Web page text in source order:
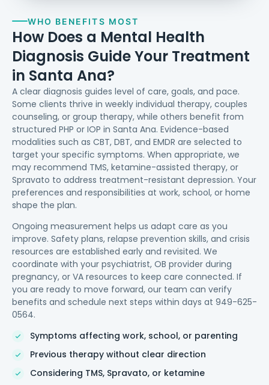
WHO BENEFITS MOST
How Does a Mental Health
Diagnosis Guide Your Treatment
in Santa Ana?
A clear diagnosis guides level of care, goals, and pace.
Some clients thrive in weekly individual therapy, couples
counseling, or group therapy, while others benefit from
structured PHP or IOP in Santa Ana. Evidence-based
modalities such as CBT, DBT, and EMDR are selected to
target your specific symptoms. When appropriate, we
may recommend TMS, ketamine-assisted therapy, or
Spravato to address treatment-resistant depression. Your
preferences and responsibilities at work, school, or home
shape the plan.
Ongoing measurement helps us adapt care as you
improve. Safety plans, relapse prevention skills, and crisis
resources are established early and revisited. We
coordinate with your psychiatrist, OB provider during
pregnancy, or VA resources to keep care connected. If
you are ready to move forward, our team can verify
benefits and schedule next steps within days at 949-625-
0564.
Symptoms affecting work, school, or parenting
Previous therapy without clear direction
Considering TMS, Spravato, or ketamine